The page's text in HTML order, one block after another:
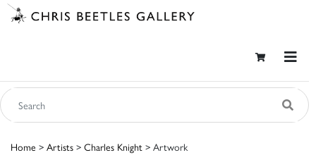
Home > Artists > Charles Knight > Artwork